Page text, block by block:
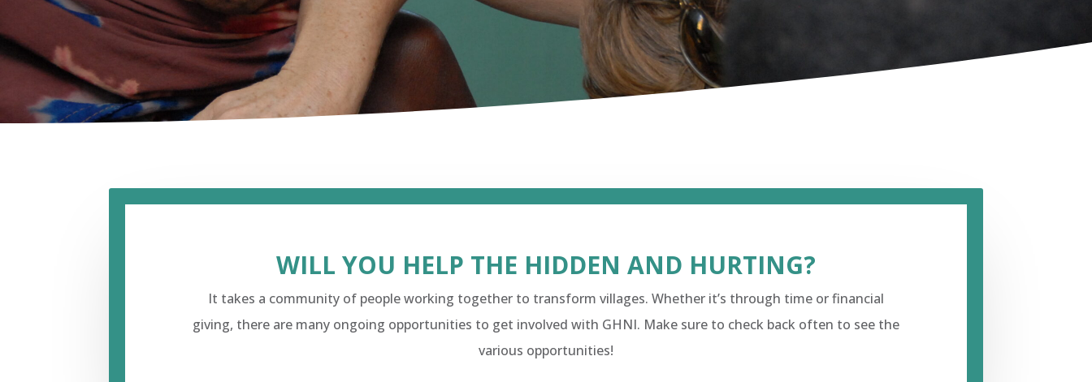
WILL YOU HELP THE HIDDEN AND HURTING?
It takes a community of people working together to transform villages. Whether it’s through time or financial
giving, there are many ongoing opportunities to get involved with GHNI. Make sure to check back often to see the
various opportunities!